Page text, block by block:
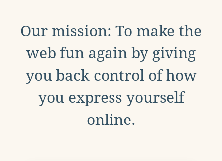
Our mission: To make the
web fun again by giving
you back control of how
you express yourself
online.